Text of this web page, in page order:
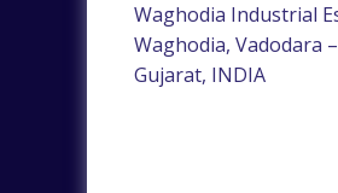
Waghodia Industrial
Waghodia, Vadodara
Gujarat, INDIA